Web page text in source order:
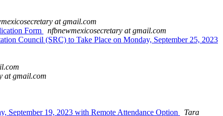
at gmail.com
Form
nfbnewmexicosecretary at gmail.com
Council (SRC) to Take Place on Monday, September 25, 2023
at gmail.com
September 19, 2023 with Remote Attendance Option
Tara